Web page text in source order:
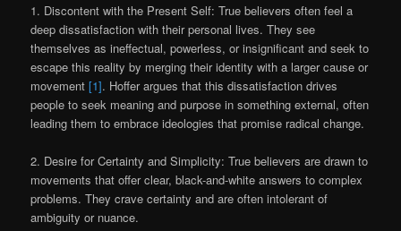
1. Discontent with the Present Self: True believers often feel a
deep dissatisfaction with their personal lives. They see
themselves as ineffectual, powerless, or insignificant and seek to
escape this reality by merging their identity with a larger cause or
movement[1]. Hoffer argues that this dissatisfaction drives
people to seek meaning and purpose in something external, often
leading them to embrace ideologies that promise radical change.
2. Desire for Certainty and Simplicity: True believers are drawn to
movements that offer clear, black-and-white answers to complex
problems. They crave certainty and are often intolerant of
ambiguity or nuance.